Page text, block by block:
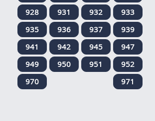
928
931 932
933
935
936 937
939
941
942 945
947
949
950 951
952
970
971